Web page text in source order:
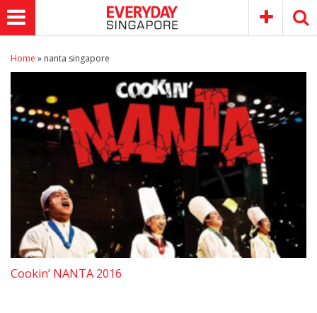
Home » nanta singapore
Cookin’ NANTA 2016